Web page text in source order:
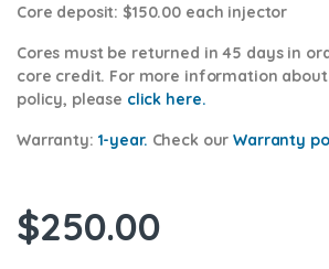
Core deposit: $150.00 each injector
Cores must be returned in 45 days in
core credit. For more information
policy, please click here.
Warranty: 1-year. Check ourWarranty
$250.00